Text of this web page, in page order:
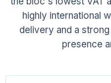
highly international
delivery and a
presence